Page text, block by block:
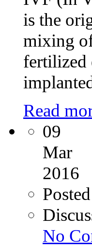
is the
mixing
fertilized
Read
09
Mar
2016
No